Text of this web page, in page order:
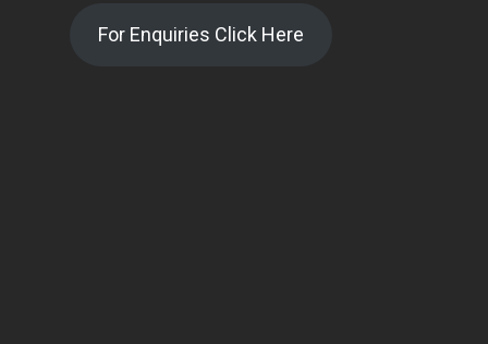
For Enquiries Click Here